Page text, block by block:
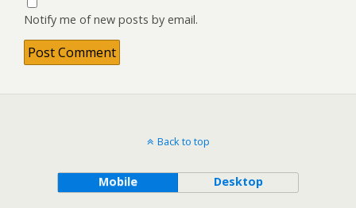
Notify me of new posts by email.
Back to top
Mobile Desktop